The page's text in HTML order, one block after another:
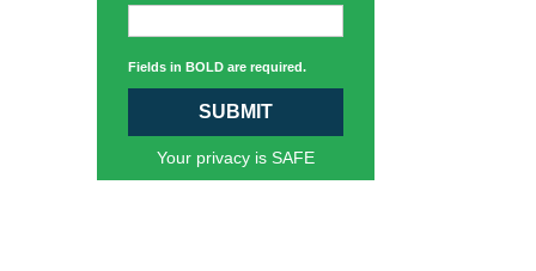
Fields in BOLD are required.
SUBMIT
Your privacy is SAFE